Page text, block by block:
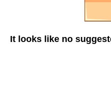
It looks like no